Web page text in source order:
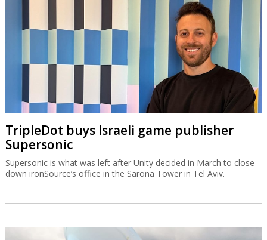
TripleDot buys Israeli game publisher
Supersonic
Supersonic is what was left after Unity decided in March to close
down ironSource’s office in the Sarona Tower in Tel Aviv.